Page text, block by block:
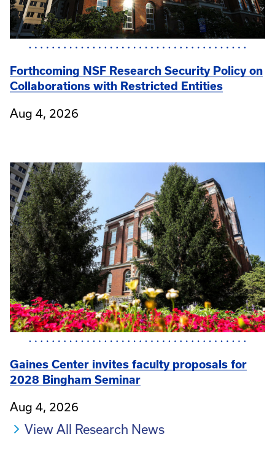
Forthcoming NSF Research Security Policy on
Collaborations with Restricted Entities
Aug 4, 2026
Gaines Center invites faculty proposals for
2028 Bingham Seminar
Aug 4, 2026
View All Research News